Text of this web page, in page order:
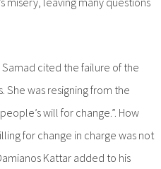
cited the failure of the
was resigning from the
will for change.”. How
for change in charge was not
Kattar added to his